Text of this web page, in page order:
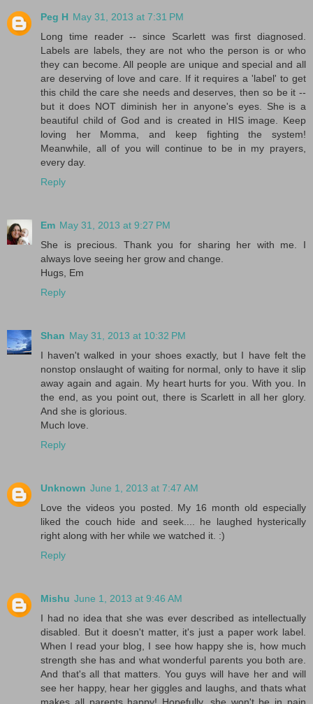
Peg H May 31, 2013 at 7:31 PM
Long time reader -- since Scarlett was first diagnosed.
Labels are labels, they are not who the person is or who
they can become. All people are unique and special and all
are deserving of love and care. If it requires a 'label' to get
this child the care she needs and deserves, then so be it --
but it does NOT diminish her in anyone's eyes. She is a
beautiful child of God and is created in HIS image. Keep
loving her Momma, and keep fighting the system!
Meanwhile, all of you will continue to be in my prayers,
every day.
Reply
Em May 31, 2013 at 9:27 PM
She is precious. Thank you for sharing her with me. I
always love seeing her grow and change.
Hugs, Em
Reply
Shan May 31, 2013 at 10:32 PM
I haven't walked in your shoes exactly, but I have felt the
nonstop onslaught of waiting for normal, only to have it slip
away again and again. My heart hurts for you. With you. In
the end, as you point out, there is Scarlett in all her glory.
And she is glorious.
Much love.
Reply
Unknown June 1, 2013 at 7:47 AM
Love the videos you posted. My 16 month old especially
liked the couch hide and seek.... he laughed hysterically
right along with her while we watched it. :)
Reply
Mishu June 1, 2013 at 9:46 AM
I had no idea that she was ever described as intellectually
disabled. But it doesn't matter, it's just a paper work label.
When I read your blog, I see how happy she is, how much
strength she has and what wonderful parents you both are.
And that's all that matters. You guys will have her and will
see her happy, hear her giggles and laughs, and thats what
makes all parents happy! Hopefully, she won't be in pain